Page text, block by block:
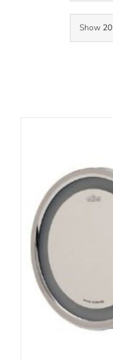
Show